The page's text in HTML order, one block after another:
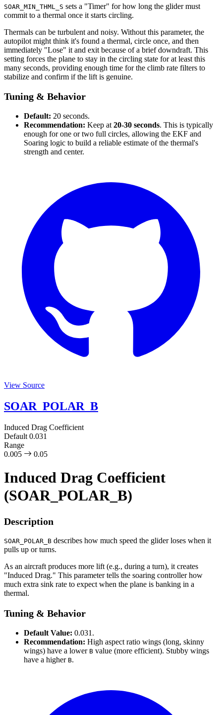
SOAR_MIN_THML_S sets a "Timer" for how long the glider must
commit to a thermal once it starts circling.
Thermals can be turbulent and noisy. Without this parameter, the
autopilot might think it's found a thermal, circle once, and then
immediately "Lose" it and exit because of a brief downdraft. This
setting forces the plane to stay in the circling state for at least this
many seconds, providing enough time for the climb rate filters to
stabilize and confirm if the lift is genuine.
Tuning & Behavior
Default: 20 seconds.
Recommendation: Keep at 20-30 seconds. This is typically
enough for one or two full circles, allowing the EKF and
Soaring logic to build a reliable estimate of the thermal's
strength and center.
View Source
SOAR_POLAR_B
Induced Drag Coefficient
Default 0.031
Range
0.005
0.05
Induced Drag Coefficient
(SOAR_POLAR_B)
Description
SOAR_POLAR_B describes how much speed the glider loses when it
pulls up or turns.
As an aircraft produces more lift (e.g., during a turn), it creates
"Induced Drag." This parameter tells the soaring controller how
much extra sink rate to expect when the plane is banking in a
thermal.
Tuning & Behavior
Default Value: 0.031.
Recommendation: High aspect ratio wings (long, skinny
wings) have a lower B value (more efficient). Stubby wings
have a higher B.